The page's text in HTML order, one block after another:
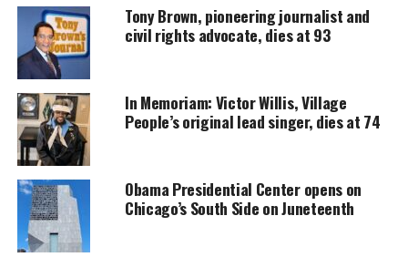
Support independent storytelling that
amplifies voices too often ignored. Your
donation keeps our stories alive and
DONATE TODAY
Every contribution helps fund reporting, editing, and
platforms for underrepresented communities.
Kamala Harris makes history
The transfer was for one hour and 25 minutes,
Tony Brown, pioneering journalist and
civil rights advocate, dies at 93
In Memoriam: Victor Willis, Village
People’s original lead singer, dies at 74
Obama Presidential Center opens on
Chicago’s South Side on Juneteenth